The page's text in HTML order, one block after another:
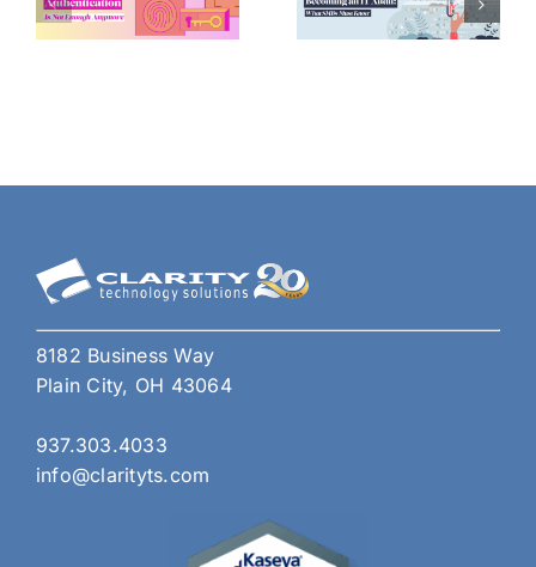
8182 Business Way
Plain City, OH 43064
937.303.4033
info@clarityts.com